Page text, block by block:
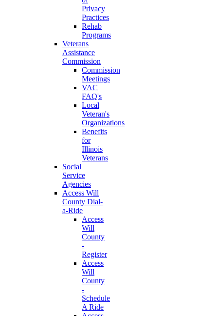
Privacy
Practices
Rehab
Programs
Veterans
Assistance
Commission
Commission
Meetings
VAC
FAQ's
Local
Veteran's
Organizations
Benefits
for
Illinois
Veterans
Social
Service
Agencies
Access Will
County Dial-
a-Ride
Access
Will
County
-
Register
Access
Will
County
-
Schedule
A Ride